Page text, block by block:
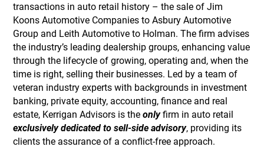
transactions in auto retail history – the sale of Jim
Koons Automotive Companies to Asbury Automotive
Group and Leith Automotive to Holman. The firm advises
the industry’s leading dealership groups, enhancing value
through the lifecycle of growing, operating and, when the
time is right, selling their businesses. Led by a team of
veteran industry experts with backgrounds in investment
banking, private equity, accounting, finance and real
estate, Kerrigan Advisors is theonlyfirm in auto retail
exclusively dedicated to sell-side advisory, providing its
clients the assurance of a conflict-free approach.